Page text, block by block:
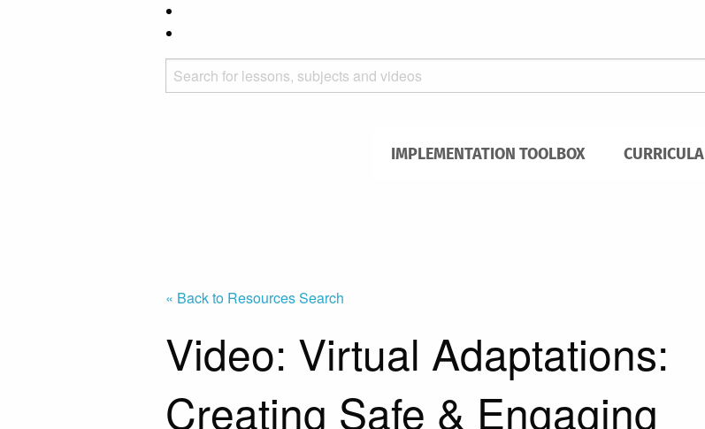
IMPLEMENTATION TOOLBOX CURRICULA
« Back to Resources Search
Video: Virtual Adaptations:
Creating Safe & Engaging